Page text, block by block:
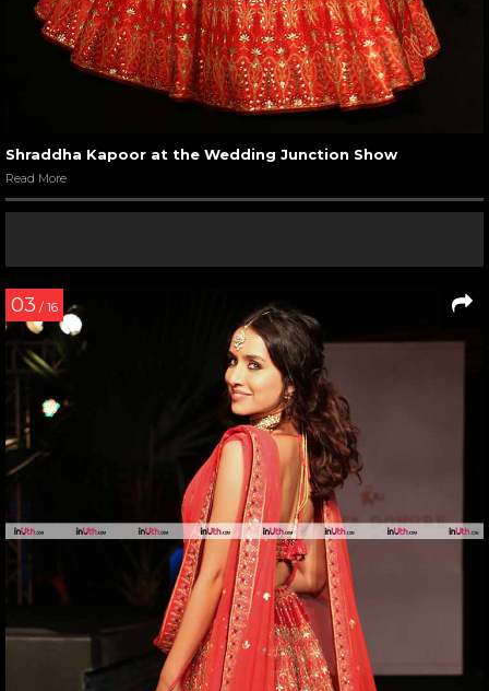
Shraddha Kapoor at the Wedding Junction Show
Read More
03 / 16